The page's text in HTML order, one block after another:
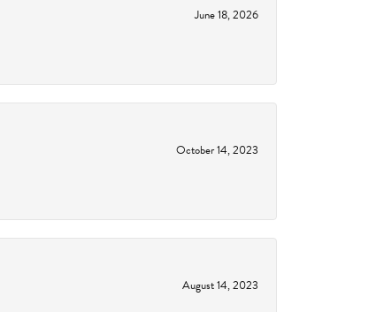
June 18, 2026
October 14, 2023
August 14, 2023